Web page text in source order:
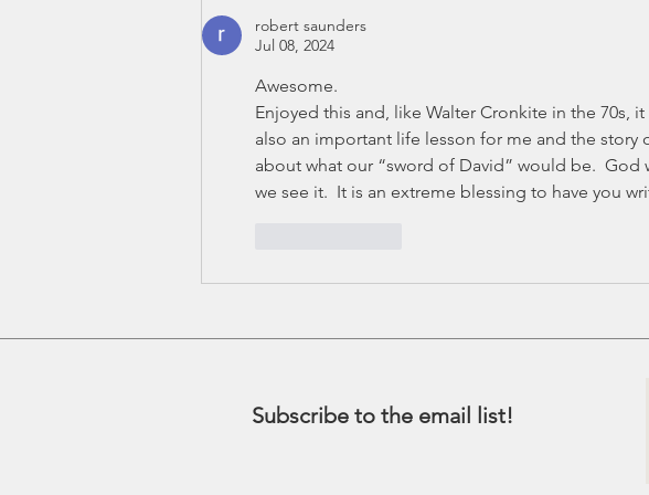
robert saunders
Jul 08, 2024
Awesome.
Enjoyed this and, like Walter Cronkite in the 70s,
also an important life lesson for me and the
about what our “sword of David” would be.  God
we see it.  It is an extreme blessing to have you
Subscribe to the email list!